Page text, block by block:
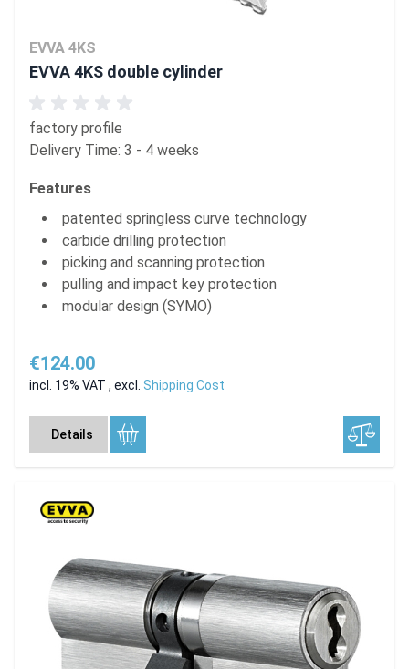
EVVA 4KS
EVVA 4KS double cylinder
factory profile
Delivery Time: 3 - 4 weeks
Features
patented springless curve technology
carbide drilling protection
picking and scanning protection
pulling and impact key protection
modular design (SYMO)
€124.00
incl. 19% VAT , excl. Shipping Cost
Details